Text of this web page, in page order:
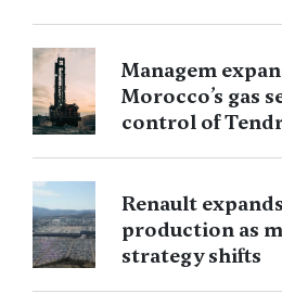
Managem
Morocco’s gas
control of
Renault
production as
strategy shifts